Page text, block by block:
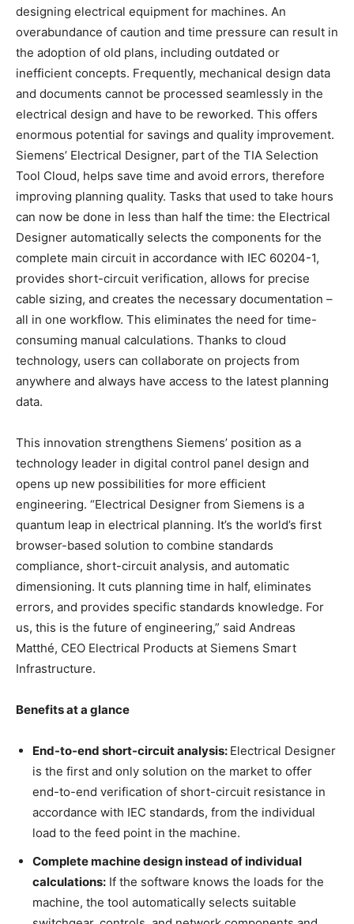
designing electrical equipment for machines. An
overabundance of caution and time pressure can result in
the adoption of old plans, including outdated or
inefficient concepts. Frequently, mechanical design data
and documents cannot be processed seamlessly in the
electrical design and have to be reworked. This offers
enormous potential for savings and quality improvement.
Siemens’ Electrical Designer, part of the TIA Selection
Tool Cloud, helps save time and avoid errors, therefore
improving planning quality. Tasks that used to take hours
can now be done in less than half the time: the Electrical
Designer automatically selects the components for the
complete main circuit in accordance with IEC 60204-1,
provides short-circuit verification, allows for precise
cable sizing, and creates the necessary documentation –
all in one workflow. This eliminates the need for time-
consuming manual calculations. Thanks to cloud
technology, users can collaborate on projects from
anywhere and always have access to the latest planning
data.
This innovation strengthens Siemens’ position as a
technology leader in digital control panel design and
opens up new possibilities for more efficient
engineering. “Electrical Designer from Siemens is a
quantum leap in electrical planning. It’s the world’s first
browser-based solution to combine standards
compliance, short-circuit analysis, and automatic
dimensioning. It cuts planning time in half, eliminates
errors, and provides specific standards knowledge. For
us, this is the future of engineering,” said Andreas
Matthé, CEO Electrical Products at Siemens Smart
Infrastructure.
Benefits at a glance
End-to-end short-circuit analysis: Electrical Designer
is the first and only solution on the market to offer
end-to-end verification of short-circuit resistance in
accordance with IEC standards, from the individual
load to the feed point in the machine.
Complete machine design instead of individual
calculations: If the software knows the loads for the
machine, the tool automatically selects suitable